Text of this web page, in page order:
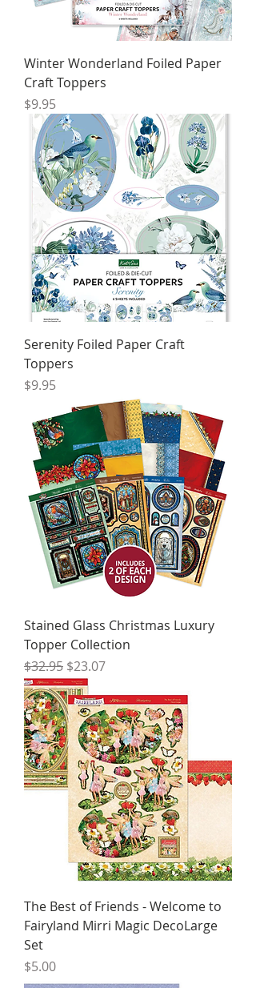
Winter Wonderland Foiled Paper
Craft Toppers
Price
$9.95
Serenity Foiled Paper Craft
Toppers
Price
$9.95
Stained Glass Christmas Luxury
Topper Collection
Regular Price
$32.95 Sale Price
$23.07
The Best of Friends - Welcome to
Fairyland Mirri Magic DecoLarge
Set
Price
$5.00